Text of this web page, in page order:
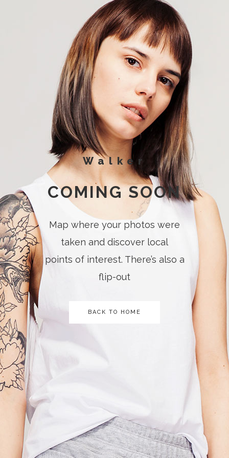
Walker
COMING SOON
Map where your photos were
taken and discover local
points of interest. There’s also a
flip-out
BACK TO HOME